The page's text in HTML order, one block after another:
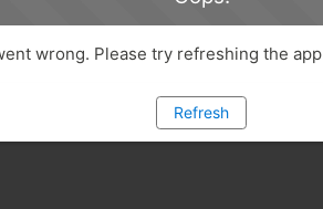
wrong. Please try refreshing the app
Refresh